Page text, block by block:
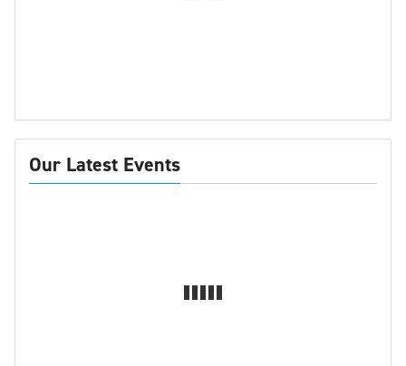
Our Latest Events